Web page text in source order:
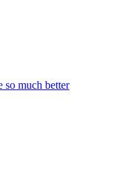
so much better